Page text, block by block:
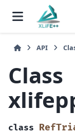
API
Class
class